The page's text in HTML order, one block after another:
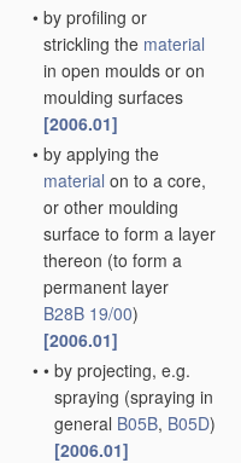
• by profiling or
strickling the material
in open moulds or on
moulding surfaces
[2006.01]
• by applying the
material on to a core,
or other moulding
surface to form a layer
thereon (to form a
permanent layer
B28B 19/00)
[2006.01]
• • by projecting, e.g.
spraying (spraying in
general B05B, B05D)
[2006.01]